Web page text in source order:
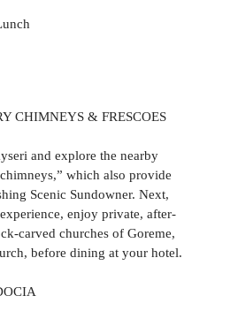
CHIMNEYS & FRESCOES
and explore the nearby
which also provide
Scenic Sundowner. Next,
enjoy private, after-
carved churches of Goreme,
before dining at your hotel.